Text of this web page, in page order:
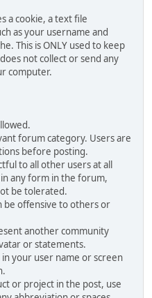
a cookie, a text file
as your username and
This is ONLY used to keep
not collect or send any
computer.
forum category. Users are
before posting.
to all other users at all
any form in the forum,
be tolerated.
be offensive to others or
another community
or statements.
your user name or screen
or project in the post, use